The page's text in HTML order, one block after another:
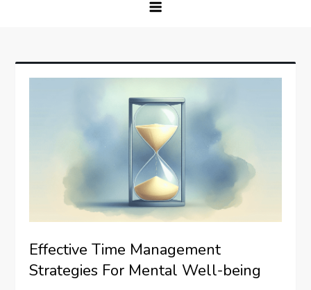
Effective Time Management
Strategies For Mental Well-being